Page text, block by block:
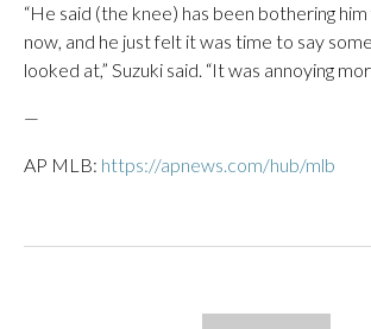
“He said (the knee) has been bothering
now, and he just felt it was time to say
looked at,” Suzuki said. “It was annoying
—
AP MLB: https://apnews.com/hub/mlb